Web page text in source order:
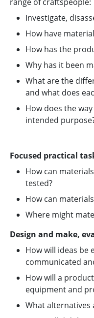
Investigate,
How have
How has the
Why has it been
What are the
and what does
How does the
intended
Focused practical
How can
tested?
How can
Where might
Design and make,
How will ideas be
communicated
How will a
equipment and
What alternatives